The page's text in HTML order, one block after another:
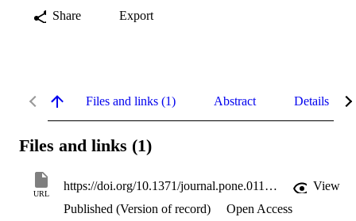
Share Export
Files and links (1) Abstract Details
Files and links (1)
URL
https://doi.org/10.1371/journal.pone.0115931
View
Published (Version of record)
Open Access